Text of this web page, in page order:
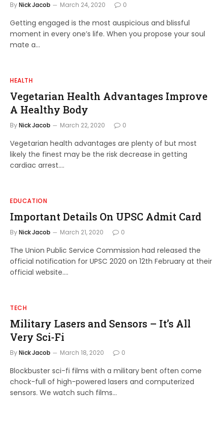
ByNick Jacob March 24, 2020 0
Getting engaged is the most auspicious and blissful
moment in every one’s life. When you propose your soul
mate a…
HEALTH
Vegetarian Health Advantages Improve
A Healthy Body
ByNick Jacob March 22, 2020 0
Vegetarian health advantages are plenty of but most
likely the finest may be the risk decrease in getting
cardiac arrest.…
EDUCATION
Important Details On UPSC Admit Card
ByNick Jacob March 21, 2020 0
The Union Public Service Commission had released the
official notification for UPSC 2020 on 12th February at their
official website.…
TECH
Military Lasers and Sensors – It’s All
Very Sci-Fi
ByNick Jacob March 18, 2020 0
Blockbuster sci-fi films with a military bent often come
chock-full of high-powered lasers and computerized
sensors. We watch such films…